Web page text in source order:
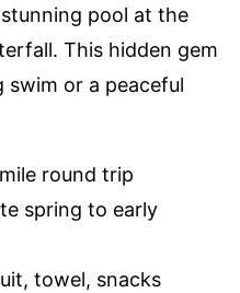
pool at the
This hidden gem
or a peaceful
round trip
spring to early
towel, snacks